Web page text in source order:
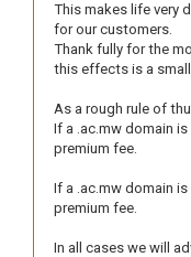
This makes life very
for our customers.
Thank fully for the
this effects is a
As a rough rule of
If a .ac.mw domain
premium fee.
If a .ac.mw domain
premium fee.
In all cases we will